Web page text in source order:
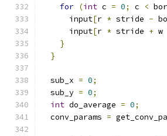
for (int c = 0; c <
      input
[r * stride -
      input
[r * stride + w
}
}
  sub_x
= 0;
  sub_y
= 0;
int do_average = 0;
  conv_params
=